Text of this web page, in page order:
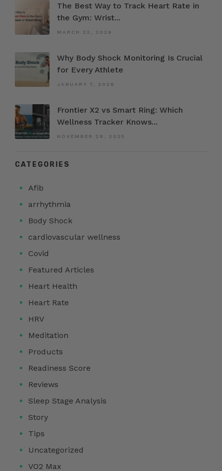
The Best Way to Track Heart Rate in
the Gym: Wrist...
MARCH 22, 2026
Why Body Shock Monitoring Is Crucial
for Every Athlete
JANUARY 7, 2026
Frontier X2 vs Smart Ring: Which
Wellness Tracker Knows...
NOVEMBER 28, 2025
CATEGORIES
Afib
arrhythmia
Body Shock
cardiovascular wellness
Covid
Featured Articles
Heart Health
Heart Rate
HRV
Meditation
Products
Readiness Score
Reviews
Sleep Stage Analysis
Story
Tips
Uncategorized
VO2 Max